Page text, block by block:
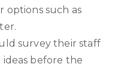
options such as
survey their staff
before the